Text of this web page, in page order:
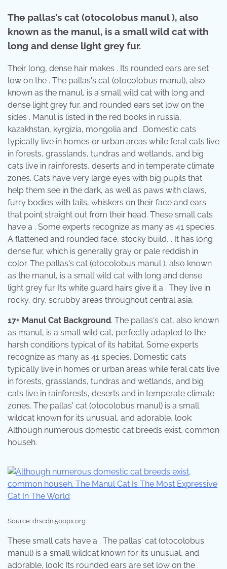
The pallas's cat (otocolobus manul ), also
known as the manul, is a small wild cat with
long and dense light grey fur.
Their long, dense hair makes . Its rounded ears are set
low on the . The pallas's cat (otocolobus manul), also
known as the manul, is a small wild cat with long and
dense light grey fur, and rounded ears set low on the
sides . Manul is listed in the red books in russia,
kazakhstan, kyrgizia, mongolia and . Domestic cats
typically live in homes or urban areas while feral cats live
in forests, grasslands, tundras and wetlands, and big
cats live in rainforests, deserts and in temperate climate
zones. Cats have very large eyes with big pupils that
help them see in the dark, as well as paws with claws,
furry bodies with tails, whiskers on their face and ears
that point straight out from their head. These small cats
have a . Some experts recognize as many as 41 species.
A flattened and rounded face, stocky build, . It has long
dense fur, which is generally gray or pale reddish in
color. The pallas's cat (otocolobus manul ), also known
as the manul, is a small wild cat with long and dense
light grey fur. Its white guard hairs give it a . They live in
rocky, dry, scrubby areas throughout central asia.
17+ Manul Cat Background. The pallas's cat, also known
as manul, is a small wild cat, perfectly adapted to the
harsh conditions typical of its habitat. Some experts
recognize as many as 41 species. Domestic cats
typically live in homes or urban areas while feral cats live
in forests, grasslands, tundras and wetlands, and big
cats live in rainforests, deserts and in temperate climate
zones. The pallas' cat (otocolobus manul) is a small
wildcat known for its unusual, and adorable, look:
Although numerous domestic cat breeds exist, common
househ.
Source: drscdn.500px.org
These small cats have a . The pallas' cat (otocolobus
manul) is a small wildcat known for its unusual, and
adorable, look: Its rounded ears are set low on the .